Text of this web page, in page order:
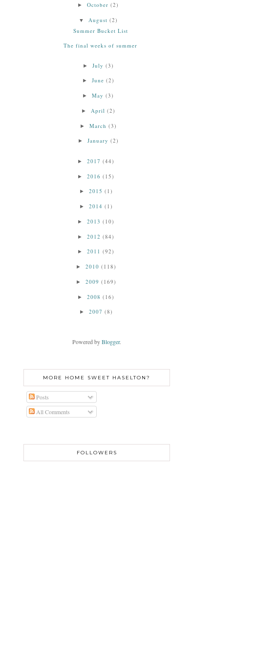
►October (2)
▼ August (2)
Summer Bucket List
The final weeks of summer
► July (3)
► June (2)
►May (3)
► April (2)
► March (3)
► January (2)
► 2017 (44)
► 2016 (15)
► 2015 (1)
► 2014 (1)
► 2013 (10)
► 2012 (84)
► 2011 (92)
► 2010 (118)
► 2009 (169)
► 2008 (16)
► 2007 (8)
Powered byBlogger.
MORE HOME SWEET HASELTON?
Posts
All Comments
FOLLOWERS